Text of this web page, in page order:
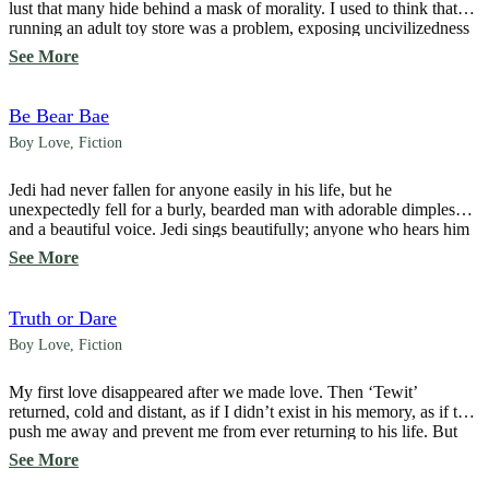
lust that many hide behind a mask of morality. I used to think that
running an adult toy store was a problem, exposing uncivilizedness
and drawing ridicule. But that was before I understood how
commonplace lust is. “Have you ever seen Toy Story?” […]
See More
Be Bear Bae
Boy Love Fiction
Jedi had never fallen for anyone easily in his life, but he
unexpectedly fell for a burly, bearded man with adorable dimples
and a beautiful voice. Jedi sings beautifully; anyone who hears him
is captivated. Without hesitation, the naive bunny begins his
operation to win over the giant bear, picking him up and dropping
See More
Truth or Dare
Boy Love Fiction
My first love disappeared after we made love. Then ‘Tewit’
returned, cold and distant, as if I didn’t exist in his memory, as if to
push me away and prevent me from ever returning to his life. But
I’m not one to give up easily… ‘Challenge or Truth?’ created a
condition, drawing him into a […]
See More